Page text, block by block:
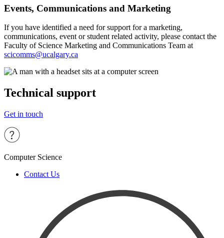
Events, Communications and Marketing
If you have identified a need for support for a marketing,
communications, event or student related activity, please contact the
Faculty of Science Marketing and Communications Team at
scicomms@ucalgary.ca
Technical support
Get in touch
Computer Science
Contact Us